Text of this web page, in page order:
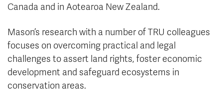
Canada and in Aotearoa New Zealand.
Mason’s research with a number of TRU colleagues
focuses on overcoming practical and legal
challenges to assert land rights, foster economic
development and safeguard ecosystems in
conservation areas.